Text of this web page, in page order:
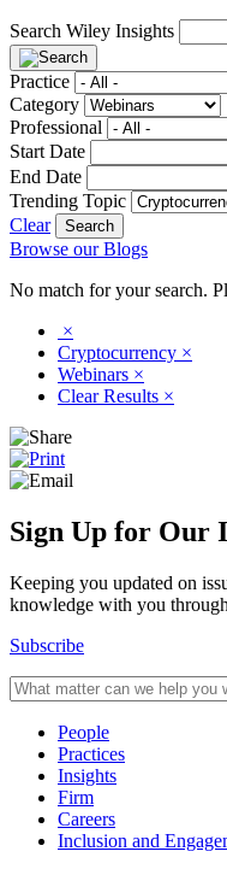
Search Wiley Insights
Practice
Category
Professional
Start Date
End Date
Trending Topic
Clear
Browse our Blogs
No match for your search.
×
Cryptocurrency ×
Webinars ×
Clear Results ×
Sign Up for Our
Keeping you updated on
knowledge with you
Subscribe
People
Practices
Insights
Firm
Careers
Inclusion and